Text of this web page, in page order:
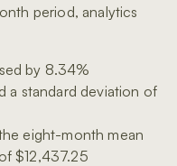
period, analytics
by 8.34%
a standard deviation of
eight-month mean
$12,437.25